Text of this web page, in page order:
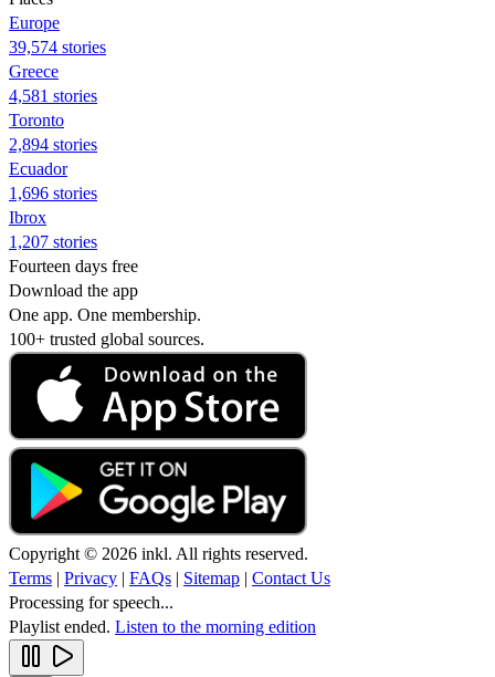
Europe
39,574 stories
Greece
4,581 stories
Toronto
2,894 stories
Ecuador
1,696 stories
Ibrox
1,207 stories
Fourteen days free
Download the app
One app. One membership.
100+ trusted global sources.
Copyright © 2026 inkl. All rights reserved.
Terms | Privacy | FAQs | Sitemap | Contact Us
Processing for speech...
Playlist ended. Listen to the morning edition